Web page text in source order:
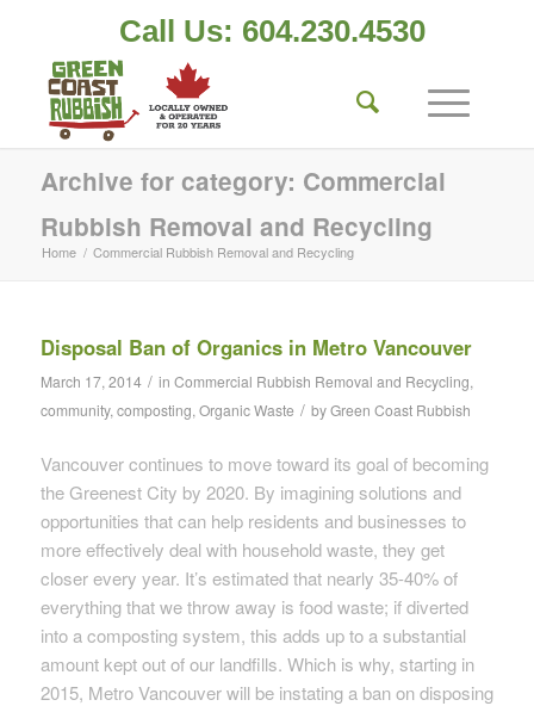
Call Us: 604.230.4530
Archive for category: Commercial
Rubbish Removal and Recycling
Home / Commercial Rubbish Removal and Recycling
Disposal Ban of Organics in Metro Vancouver
March 17, 2014 / in Commercial Rubbish Removal and Recycling,
community, composting, Organic Waste / byGreen Coast Rubbish
Vancouver continues to move toward its goal of becoming
the Greenest City by 2020. By imagining solutions and
opportunities that can help residents and businesses to
more effectively deal with household waste, they get
closer every year. It’s estimated that nearly 35-40% of
everything that we throw away is food waste; if diverted
into a composting system, this adds up to a substantial
amount kept out of our landfills. Which is why, starting in
2015, Metro Vancouver will be instating a ban on disposing